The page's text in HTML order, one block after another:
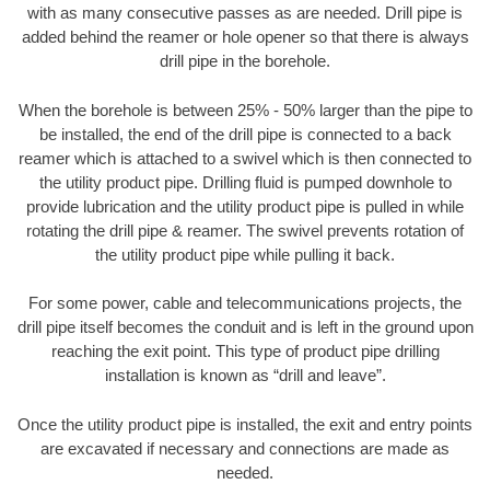
with as many consecutive passes as are needed. Drill pipe is
added behind the reamer or hole opener so that there is always
drill pipe in the borehole.
When the borehole is between 25% - 50% larger than the pipe to
be installed, the end of the drill pipe is connected to a back
reamer which is attached to a swivel which is then connected to
the utility product pipe. Drilling fluid is pumped downhole to
provide lubrication and the utility product pipe is pulled in while
rotating the drill pipe & reamer. The swivel prevents rotation of
the utility product pipe while pulling it back.
For some power, cable and telecommunications projects, the
drill pipe itself becomes the conduit and is left in the ground upon
reaching the exit point. This type of product pipe drilling
installation is known as “drill and leave”.
Once the utility product pipe is installed, the exit and entry points
are excavated if necessary and connections are made as
needed.